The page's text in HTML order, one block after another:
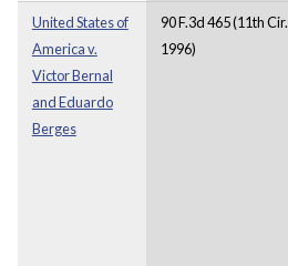
United States of
America v.
Victor Bernal
and Eduardo
Berges
90 F.3d 465 (11th Cir.
1996)